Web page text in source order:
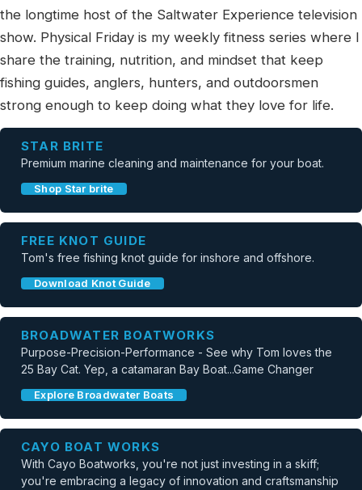
the longtime host of the Saltwater Experience television
show. Physical Friday is my weekly fitness series where I
share the training, nutrition, and mindset that keep
fishing guides, anglers, hunters, and outdoorsmen
strong enough to keep doing what they love for life.
STAR BRITE
Premium marine cleaning and maintenance for your boat.
Shop Star brite
FREE KNOT GUIDE
Tom's free fishing knot guide for inshore and offshore.
Download Knot Guide
BROADWATER BOATWORKS
Purpose-Precision-Performance - See why Tom loves the
25 Bay Cat. Yep, a catamaran Bay Boat...Game Changer
Explore Broadwater Boats
CAYO BOAT WORKS
With Cayo Boatworks, you're not just investing in a skiff;
you're embracing a legacy of innovation and craftsmanship